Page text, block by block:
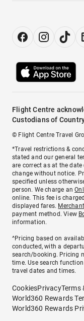
Flight Centre
Custodians of
© Flight Centre Travel
*Travel restrictions &
stated and our general
are correct as at the
change without notice.
specified unless
person. We charge an
online. This fee is
displayed fares.
payment method. View
information.
^Pricing based on
conducted, with a
search/booking. Pricing
time. Use search
travel dates and times.
CookiesPrivacyTerms
World360 Rewards
World360 Rewards